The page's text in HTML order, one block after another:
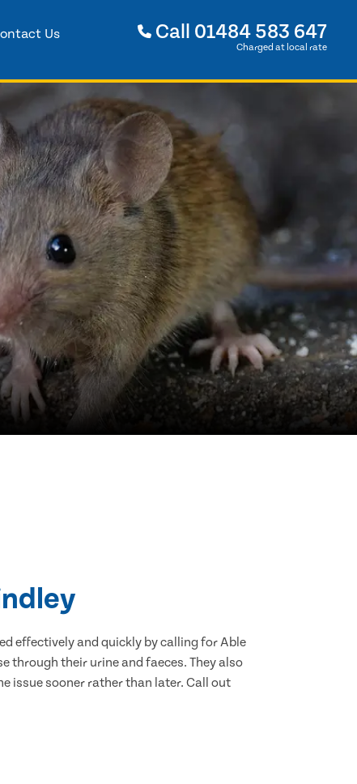
Us Call 01484 583 647
Charged at local rate
effectively and quickly by calling for Able
through their urine and faeces. They also
issue sooner rather than later. Call out